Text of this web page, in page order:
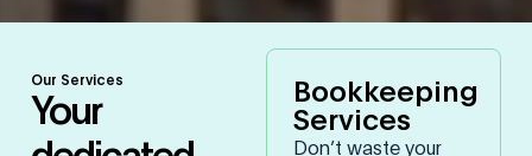
Our Services
Your
Bookkeeping
Services
Don’t waste your